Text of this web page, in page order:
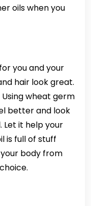
oils when you
you and your
hair look great.
wheat germ
better and look
Let it help your
is full of stuff
body from